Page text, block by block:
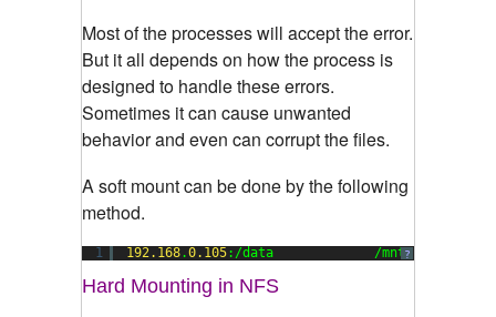
Most of the processes will accept the error.
But it all depends on how the process is
designed to handle these errors.
Sometimes it can cause unwanted
behavior and even can corrupt the files.
A soft mount can be done by the following
method.
?
1 192.168.0.105:/data             /mnt
Hard Mounting in NFS